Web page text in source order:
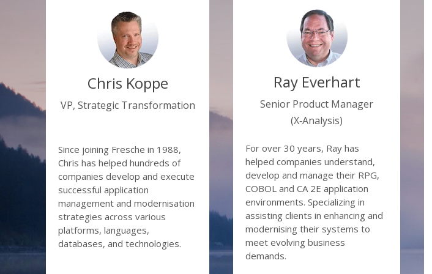
Subdividing your application into
Identifying unused code (don’t pay
Automated testing
Quick Win Options (UI modernisation,
Join Chris Koppe and Robert Arce for this
some of the many options available:
Business benefits of automated code
Automatically transforming your RPG
Database modernisation and re-
Remodelling, transforming and
needing to make changes to the
Chris Koppe
VP, Strategic Transformation
Since joining Fresche in 1988,
Chris has helped hundreds of
companies develop and execute
successful application
management and modernisation
strategies across various
platforms, languages,
databases, and technologies.
Ray Everhart
Senior Product Manager
(X‑Analysis)
For over 30 years, Ray has
helped companies understand,
develop and manage their RPG,
COBOL and CA 2E application
environments. Specializing in
assisting clients in enhancing and
modernising their systems to
meet evolving business
demands.